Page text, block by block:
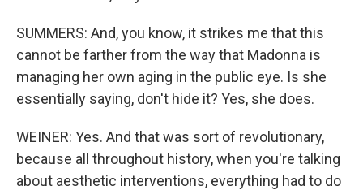
SUMMERS: And, you know, it strikes me that this
cannot be farther from the way that Madonna is
managing her own aging in the public eye. Is she
essentially saying, don't hide it? Yes, she does.
WEINER: Yes. And that was sort of revolutionary,
because all throughout history, when you're talking
about aesthetic interventions, everything had to do